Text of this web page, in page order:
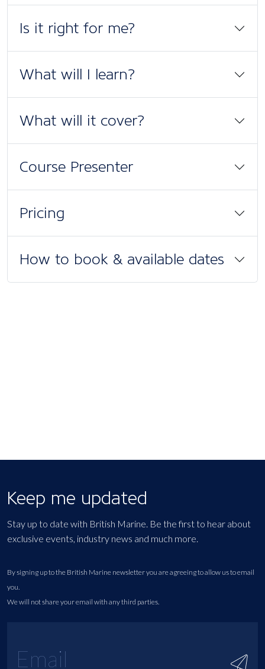
Is it right for me?
What will I learn?
What will it cover?
Course Presenter
Pricing
How to book & available dates
Keep me updated
Stay up to date with British Marine. Be the first to hear about
exclusive events, industry news and much more.
By signing up to the British Marine newsletter you are agreeing to allow us to email
you.
We will not share your email with any third parties.